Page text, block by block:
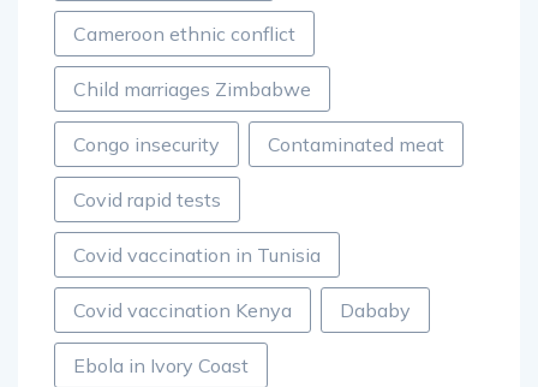
Cameroon ethnic conflict
Child marriages Zimbabwe
Congo insecurity Contaminated meat
Covid rapid tests
Covid vaccination in Tunisia
Covid vaccination Kenya Dababy
Ebola in Ivory Coast